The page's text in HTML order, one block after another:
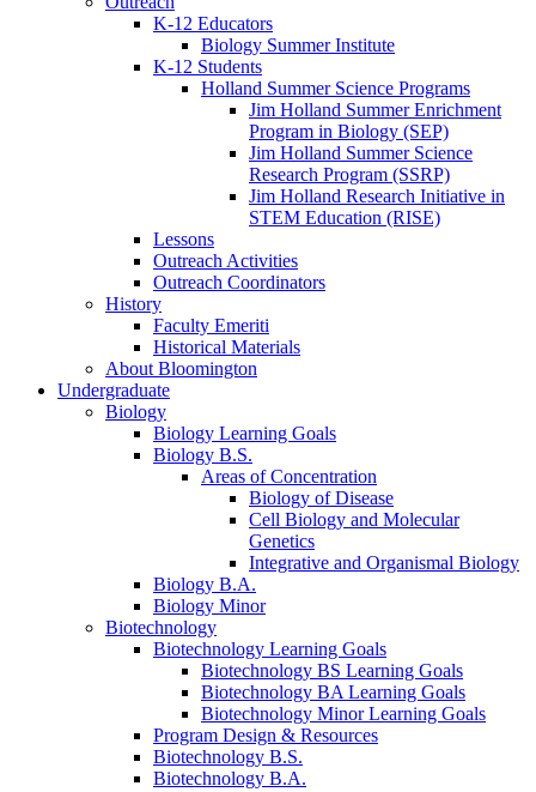
K-12 Educators
Biology Summer Institute
K-12 Students
Holland Summer Science Programs
Jim Holland Summer Enrichment
Program in Biology (SEP)
Jim Holland Summer Science
Research Program (SSRP)
Jim Holland Research Initiative in
STEM Education (RISE)
Lessons
Outreach Activities
Outreach Coordinators
History
Faculty Emeriti
Historical Materials
About Bloomington
Undergraduate
Biology
Biology Learning Goals
Biology B.S.
Areas of Concentration
Biology of Disease
Cell Biology and Molecular
Genetics
Integrative and Organismal Biology
Biology B.A.
Biology Minor
Biotechnology
Biotechnology Learning Goals
Biotechnology BS Learning Goals
Biotechnology BA Learning Goals
Biotechnology Minor Learning Goals
Program Design & Resources
Biotechnology B.S.
Biotechnology B.A.